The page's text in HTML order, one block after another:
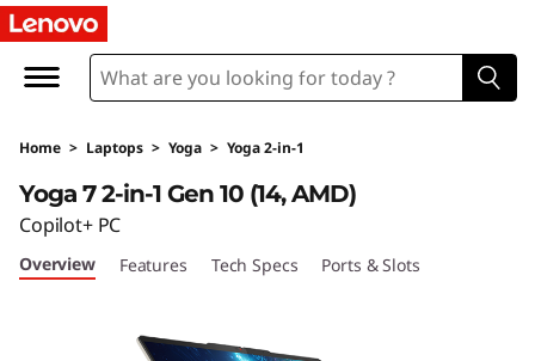
Y
g
a
7
2
Home > Laptops > Yoga > Yoga 2-in-1
Yoga 7 2-in-1 Gen 10 (14, AMD)
Copilot+ PC
Overview Features Tech Specs Ports & Slots